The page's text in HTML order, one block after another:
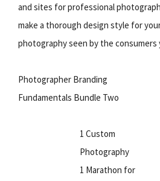
and sites for professional
make a thorough design style for
photography seen by the consumers
Photographer Branding
Fundamentals Bundle Two
1 Custom
Photography
1 Marathon for